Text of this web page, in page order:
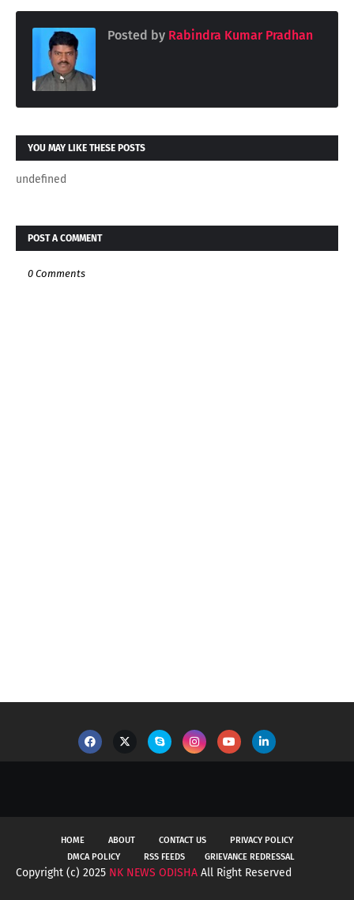
Posted by Rabindra Kumar Pradhan
YOU MAY LIKE THESE POSTS
undefined
POST A COMMENT
0 Comments
HOME ABOUT CONTACT US
PRIVACY POLICY
DMCA POLICY
RSS FEEDS GRIEVANCE REDRESSAL
Copyright (c) 2025 NK NEWS ODISHA All Right Reserved